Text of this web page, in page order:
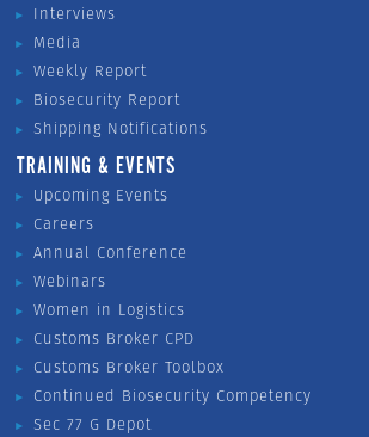
Interviews
Media
Weekly Report
Biosecurity Report
Shipping Notifications
TRAINING & EVENTS
Upcoming Events
Careers
Annual Conference
Webinars
Women in Logistics
Customs Broker CPD
Customs Broker Toolbox
Continued Biosecurity Competency
Sec 77 G Depot